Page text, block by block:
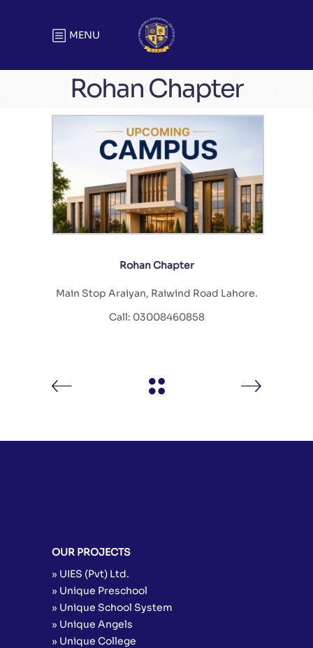
MENU
Rohan Chapter
Rohan Chapter
Main Stop Araiyan, Raiwind Road Lahore.
Call: 03008460858
OUR PROJECTS
» UIES (Pvt) Ltd.
» Unique Preschool
» Unique School System
» Unique Angels
» Unique College